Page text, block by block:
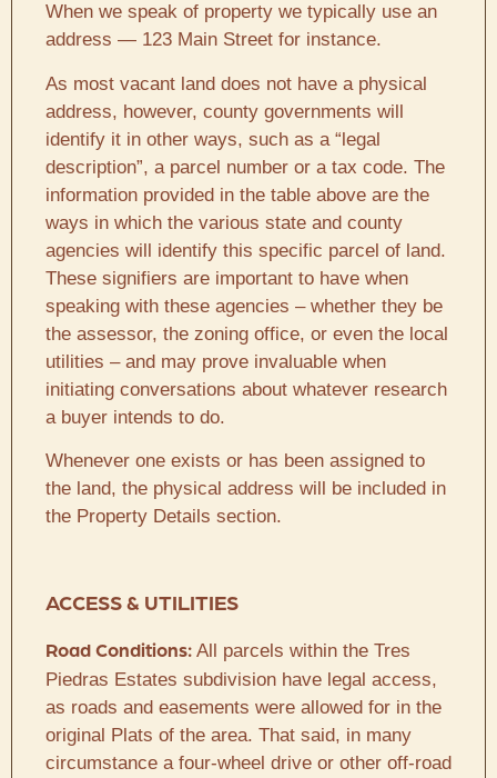
When we speak of property we typically use an
address — 123 Main Street for instance.
As most vacant land does not have a physical
address, however, county governments will
identify it in other ways, such as a “legal
description”, a parcel number or a tax code. The
information provided in the table above are the
ways in which the various state and county
agencies will identify this specific parcel of land.
These signifiers are important to have when
speaking with these agencies – whether they be
the assessor, the zoning office, or even the local
utilities – and may prove invaluable when
initiating conversations about whatever research
a buyer intends to do.
Whenever one exists or has been assigned to
the land, the physical address will be included in
the Property Details section.
ACCESS & UTILITIES
Road Conditions: All parcels within the Tres
Piedras Estates subdivision have legal access,
as roads and easements were allowed for in the
original Plats of the area. That said, in many
circumstance a four-wheel drive or other off-road